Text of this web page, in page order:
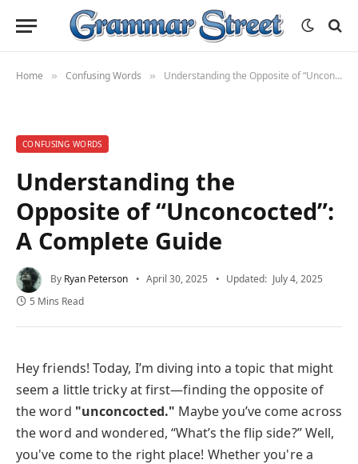
Home » Confusing Words » Understanding the Opposite of “Unconcocted”: A Complete Guide
CONFUSING WORDS
Understanding the
Opposite of “Unconcocted”:
A Complete Guide
By Ryan Peterson April 30, 2025 Updated: July 4, 2025
5 Mins Read
Hey friends! Today, I’m diving into a topic that might
seem a little tricky at first—finding the opposite of
the word "unconcocted." Maybe you’ve come across
the word and wondered, “What’s the flip side?” Well,
you've come to the right place! Whether you're a